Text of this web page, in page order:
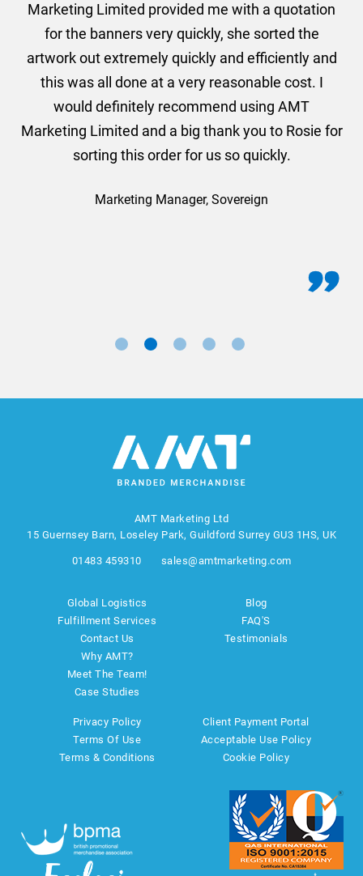
Marketing Limited provided me with a quotation
for the banners very quickly, she sorted the
artwork out extremely quickly and efficiently and
this was all done at a very reasonable cost. I
would definitely recommend using AMT
Marketing Limited and a big thank you to Rosie for
sorting this order for us so quickly.
Marketing Manager, Sovereign
AMT Marketing Ltd
15 Guernsey Barn, Loseley Park, Guildford Surrey GU3 1HS, UK
01483 459310 sales@amtmarketing.com
Global Logistics
Fulfillment Services
Contact Us
Why AMT?
Meet The Team!
Case Studies
Blog
FAQ'S
Testimonials
Privacy Policy
Terms Of Use
Terms & Conditions
Client Payment Portal
Acceptable Use Policy
Cookie Policy